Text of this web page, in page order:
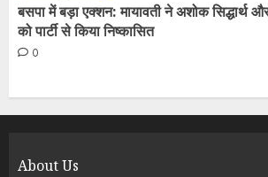
बसपा में बड़ा एक्शन: मायावती ने अशोक सिद्धार्थ
को पार्टी से किया निष्कासित
0
About Us